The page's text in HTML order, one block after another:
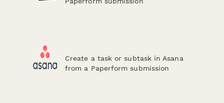
Create a task or subtask in Asana
from a Paperform submission